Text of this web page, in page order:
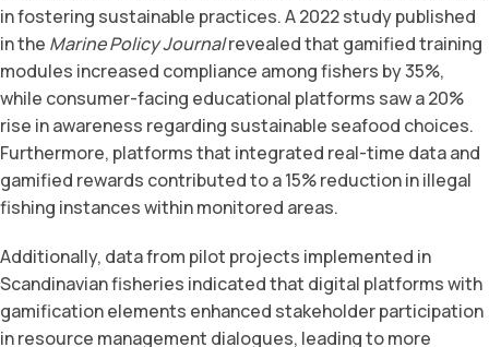
in fostering sustainable practices. A 2022 study published
in the Marine Policy Journalrevealed that gamified training
modules increased compliance among fishers by 35%,
while consumer-facing educational platforms saw a 20%
rise in awareness regarding sustainable seafood choices.
Furthermore, platforms that integrated real-time data and
gamified rewards contributed to a 15% reduction in illegal
fishing instances within monitored areas.
Additionally, data from pilot projects implemented in
Scandinavian fisheries indicated that digital platforms with
gamification elements enhanced stakeholder participation
in resource management dialogues, leading to more